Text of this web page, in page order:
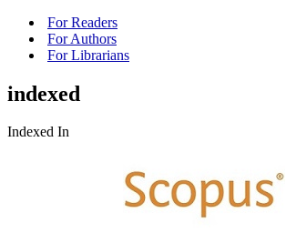
For Readers
For Authors
For Librarians
indexed
Indexed In